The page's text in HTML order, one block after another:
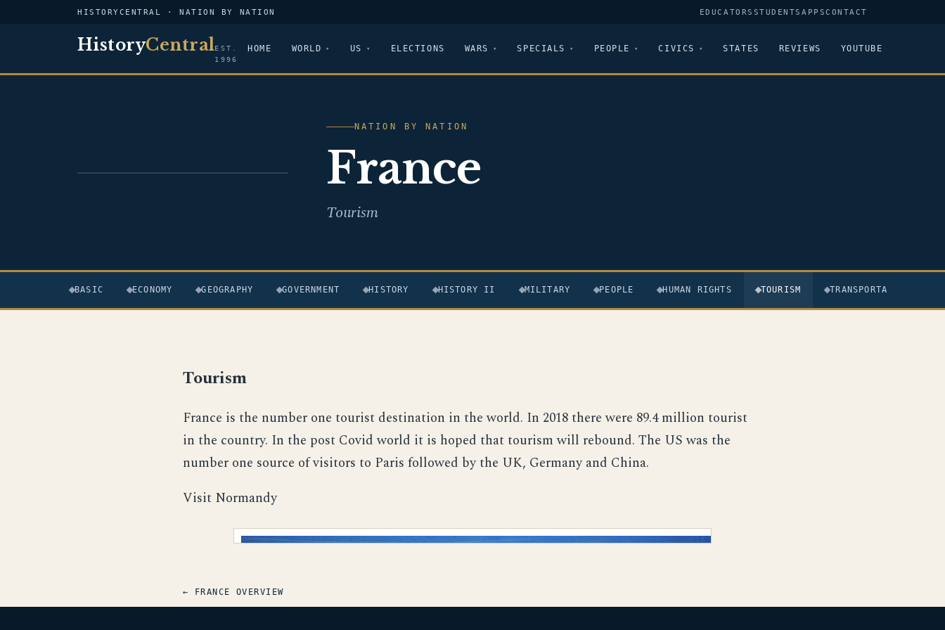
HISTORYCENTRAL · NATION BY NATION EDUCATORS STUDENTSAPPSCONTACT
HistoryCentralEST.
1996
HOME WORLD US ELECTIONS WARS SPECIALS PEOPLE CIVICS STATES REVIEWS YOUTUBE
NATION BY NATION
France
Tourism
BASIC ECONOMY GEOGRAPHY GOVERNMENT HISTORY HISTORY II MILITARY PEOPLE HUMAN RIGHTS TOURISM TRANSPORTATION
Tourism
France is the number one tourist destination in the world. In 2018 there were 89.4 million tourist
in the country. In the post Covid world it is hoped that tourism will rebound. The US was the
number one source of visitors to Paris followed by the UK, Germany and China.
Visit Normandy
← FRANCE OVERVIEW